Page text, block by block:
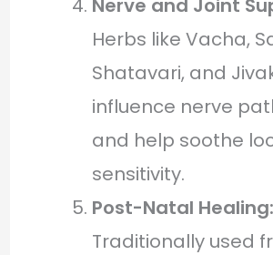
Nerve and Joint
Herbs like Vacha,
Shatavari, and
influence nerve
and help soothe
sensitivity.
Post-Natal Healing:
Traditionally used